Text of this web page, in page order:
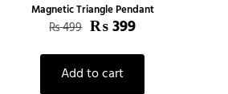
Magnetic Triangle Pendant
₨499 ₨399
Add to cart